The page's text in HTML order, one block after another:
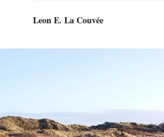
Leon E. La Couvée